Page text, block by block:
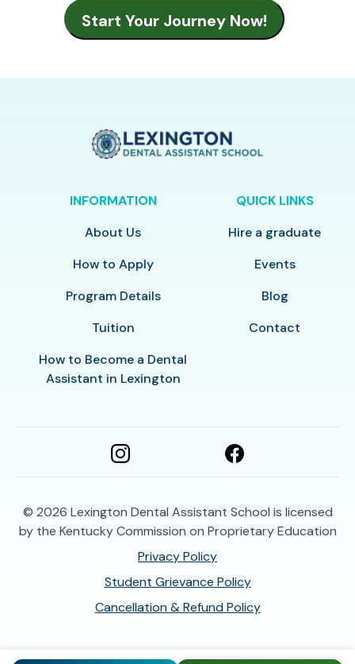
INFORMATION
About Us
How to Apply
Program Details
Tuition
How to Become a Dental
Assistant in Lexington
QUICK LINKS
Hire a graduate
Events
Blog
Contact
© 2026 Lexington Dental Assistant School is licensed
by the Kentucky Commission on Proprietary Education
Privacy Policy
Student Grievance Policy
Cancellation & Refund Policy